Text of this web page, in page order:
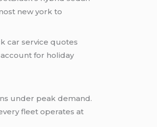
new york to
car service quotes
for holiday
under peak demand.
fleet operates at